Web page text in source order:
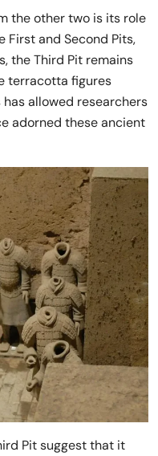
the other two is its role
First and Second Pits,
the Third Pit remains
terracotta figures
allowed researchers
adorned these ancient
Pit suggest that it